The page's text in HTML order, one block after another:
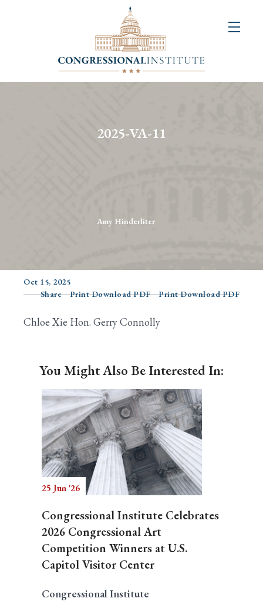
2025-VA-11
Amy Hinderliter
Oct 15, 2025
Share
Print Download PDF Print Download PDF
Chloe Xie Hon. Gerry Connolly
You Might Also Be Interested In:
25 Jun '26
Congressional Institute Celebrates
2026 Congressional Art
Competition Winners at U.S.
Capitol Visitor Center
Congressional Institute